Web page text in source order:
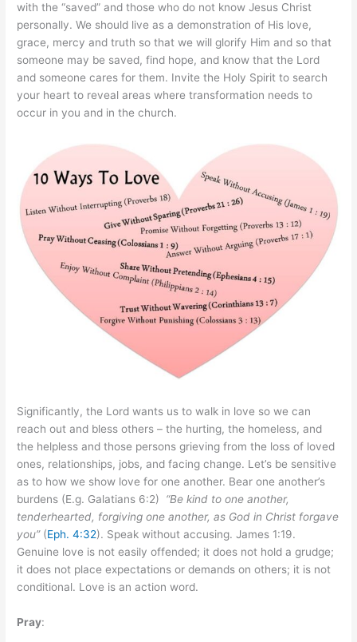
with the “saved” and those who do not know Jesus Christ
personally. We should live as a demonstration of His love,
grace, mercy and truth so that we will glorify Him and so that
someone may be saved, find hope, and know that the Lord
and someone cares for them. Invite the Holy Spirit to search
your heart to reveal areas where transformation needs to
occur in you and in the church.
Significantly, the Lord wants us to walk in love so we can
reach out and bless others – the hurting, the homeless, and
the helpless and those persons grieving from the loss of loved
ones, relationships, jobs, and facing change. Let’s be sensitive
as to how we show love for one another. Bear one another’s
burdens (E.g. Galatians 6:2) “Be kind to one another,
tenderhearted, forgiving one another, as God in Christ forgave
you” (Eph. 4:32). Speak without accusing. James 1:19.
Genuine love is not easily offended; it does not hold a grudge;
it does not place expectations or demands on others; it is not
conditional. Love is an action word.
Pray: